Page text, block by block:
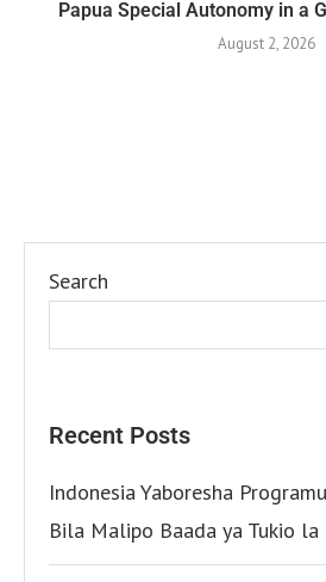
Papua Special Autonomy in a
August 2, 2026
Search
Recent Posts
Indonesia Yaboresha
Bila Malipo Baada ya Tukio la